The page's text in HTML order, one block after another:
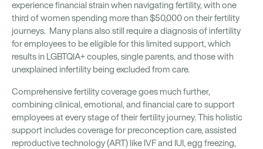
experience financial strain when navigating fertility, with one
third of women spending more than $50,000 on their fertility
journeys. Many plans also still require a diagnosis of infertility
for employees to be eligible for this limited support, which
results in LGBTQIA+ couples, single parents, and those with
unexplained infertility being excluded from care.
Comprehensive fertility coverage goes much further,
combining clinical, emotional, and financial care to support
employees at every stage of their fertility journey. This holistic
support includes coverage for preconception care, assisted
reproductive technology (ART) like IVF and IUI, egg freezing,